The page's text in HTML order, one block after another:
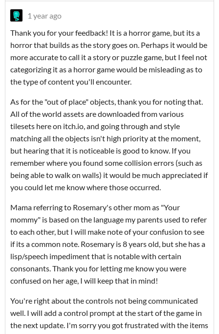
1 year ago
Thank you for your feedback! It is a horror game, but its a
horror that builds as the story goes on. Perhaps it would be
more accurate to call it a story or puzzle game, but I feel not
categorizing it as a horror game would be misleading as to
the type of content you'll encounter.
As for the "out of place" objects, thank you for noting that.
All of the world assets are downloaded from various
tilesets here on itch.io, and going through and style
matching all the objects isn't high priority at the moment,
but hearing that it is noticeable is good to know. If you
remember where you found some collision errors (such as
being able to walk on walls) it would be much appreciated if
you could let me know where those occurred.
Mama referring to Rosemary's other mom as "Your
mommy" is based on the language my parents used to refer
to each other, but I will make note of your confusion to see
if its a common note. Rosemary is 8 years old, but she has a
lisp/speech impediment that is notable with certain
consonants. Thank you for letting me know you were
confused on her age, I will keep that in mind!
You're right about the controls not being communicated
well. I will add a control prompt at the start of the game in
the next update. I'm sorry you got frustrated with the items